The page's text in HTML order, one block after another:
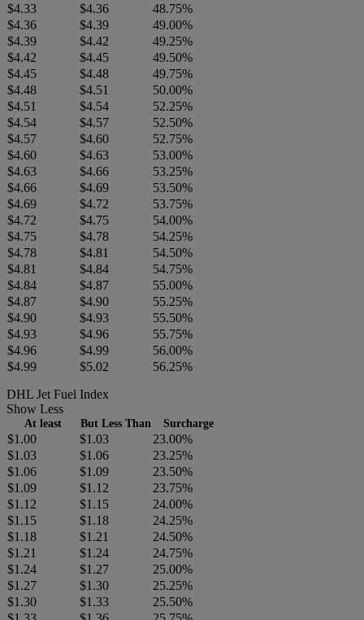
$4.33
$4.36
48.75%
$4.36
$4.39
49.00%
$4.39
$4.42
49.25%
$4.42
$4.45
49.50%
$4.45
$4.48
49.75%
$4.48
$4.51
50.00%
$4.51
$4.54
52.25%
$4.54
$4.57
52.50%
$4.57
$4.60
52.75%
$4.60
$4.63
53.00%
$4.63
$4.66
53.25%
$4.66
$4.69
53.50%
$4.69
$4.72
53.75%
$4.72
$4.75
54.00%
$4.75
$4.78
54.25%
$4.78
$4.81
54.50%
$4.81
$4.84
54.75%
$4.84
$4.87
55.00%
$4.87
$4.90
55.25%
$4.90
$4.93
55.50%
$4.93
$4.96
55.75%
$4.96
$4.99
56.00%
$4.99
$5.02
56.25%
DHL Jet Fuel Index
Show Less
At least But Less Than Surcharge
$1.00 $1.03
23.00%
$1.03
$1.06
23.25%
$1.06
$1.09
23.50%
$1.09
$1.12
23.75%
$1.12
$1.15
24.00%
$1.15
$1.18
24.25%
$1.18
$1.21
24.50%
$1.21
$1.24
24.75%
$1.24
$1.27
25.00%
$1.27
$1.30
25.25%
$1.30
$1.33
25.50%